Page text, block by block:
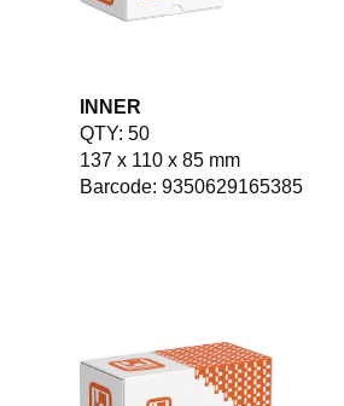
INNER
QTY: 50
137 x 110 x 85 mm
Barcode: 9350629165385